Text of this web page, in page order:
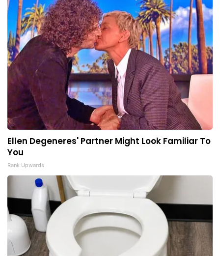
Ellen Degeneres' Partner Might Look Familiar To
You
Rank Upwards